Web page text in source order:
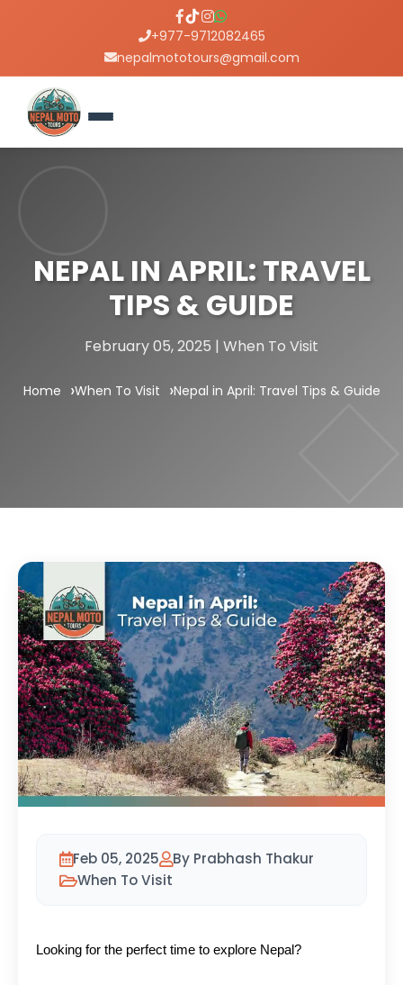
+977-9712082465
nepalmototours@gmail.com
NEPAL IN APRIL: TRAVEL
TIPS & GUIDE
February 05, 2025 | When To Visit
Home When To Visit Nepal in April: Travel Tips & Guide
Feb 05, 2025
By Prabhash Thakur
When To Visit
Looking for the perfect time to explore Nepal?